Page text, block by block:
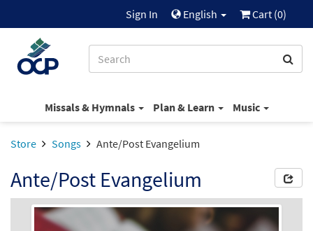
Sign In English Cart (0)
Missals & Hymnals Plan & Learn Music
Store Songs Ante/Post Evangelium
Ante/Post Evangelium